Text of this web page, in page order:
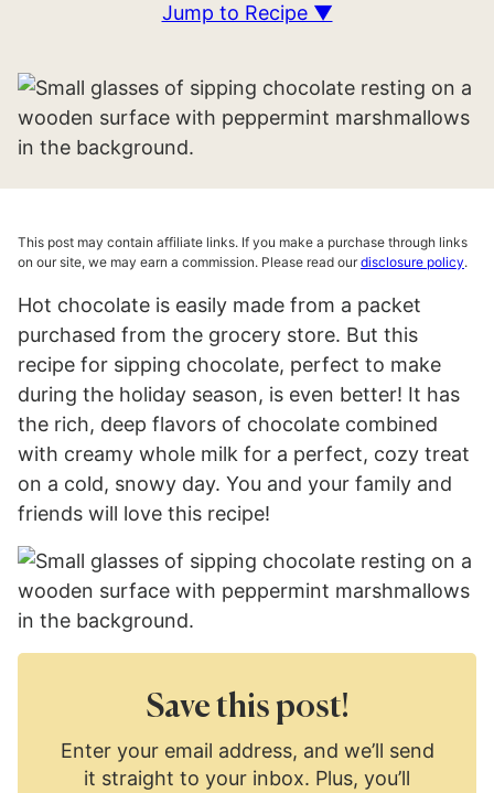
Jump to Recipe ▼
This post may contain affiliate links. If you make a purchase through links
on our site, we may earn a commission. Please read ourdisclosure policy.
Hot chocolate is easily made from a packet
purchased from the grocery store. But this
recipe for sipping chocolate, perfect to make
during the holiday season, is even better! It has
the rich, deep flavors of chocolate combined
with creamy whole milk for a perfect, cozy treat
on a cold, snowy day. You and your family and
friends will love this recipe!
Save this post!
Enter your email address, and we’ll send
it straight to your inbox. Plus, you’ll